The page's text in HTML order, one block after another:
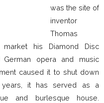
was the site of
inventor
Thomas
market his Diamond Disc
German opera and music
caused it to shut down
it has served as a
and burlesque house.